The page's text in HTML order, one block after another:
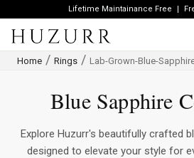
Lifetime Maintainance Free
Home Rings Lab-Grown-Blue-
Blue Sapphire
Explore Huzurr's beautifully crafted
designed to elevate your style for